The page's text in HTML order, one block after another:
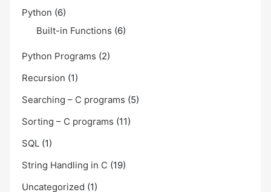
Python (6)
Built-in Functions (6)
Python Programs (2)
Recursion (1)
Searching – C programs (5)
Sorting – C programs (11)
SQL (1)
String Handling in C (19)
Uncategorized (1)